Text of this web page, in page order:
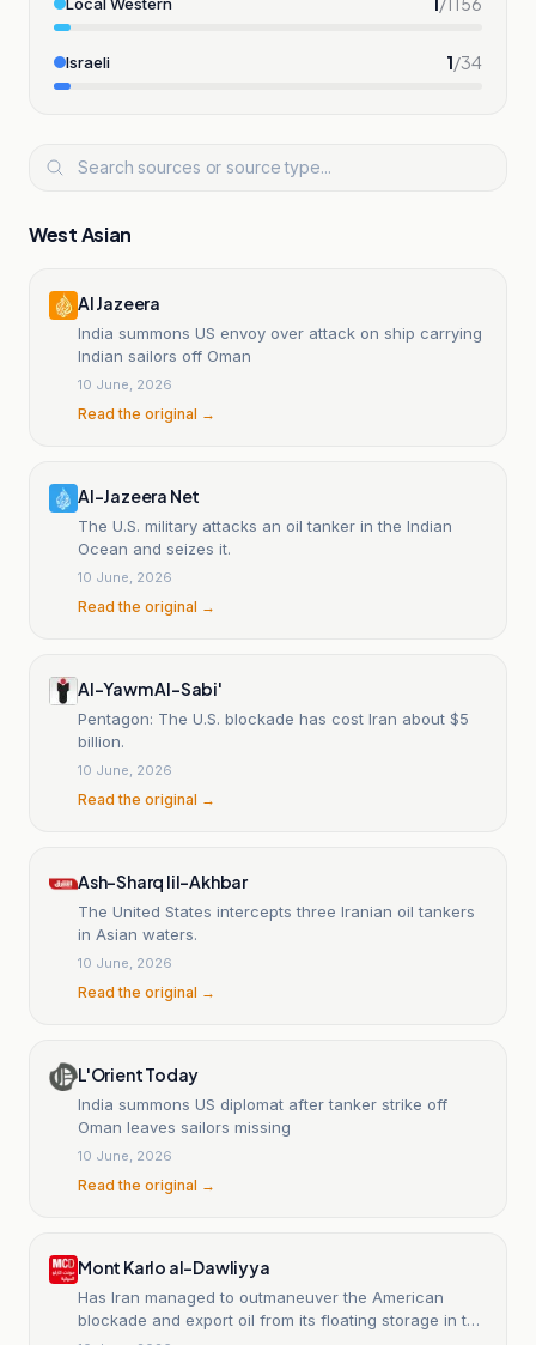
Israeli 1/34
West Asian
Al Jazeera
India summons US envoy over attack on ship carrying
Indian sailors off Oman
10 June, 2026
Read the original →
Al-Jazeera Net
The U.S. military attacks an oil tanker in the Indian
Ocean and seizes it.
10 June, 2026
Read the original →
Al-Yawm Al-Sabi'
Pentagon: The U.S. blockade has cost Iran about $5
billion.
10 June, 2026
Read the original →
Ash-Sharq lil-Akhbar
The United States intercepts three Iranian oil tankers
in Asian waters.
10 June, 2026
Read the original →
L'Orient Today
India summons US diplomat after tanker strike off
Oman leaves sailors missing
10 June, 2026
Read the original →
Mont Karlo al-Dawliyya
Has Iran managed to outmaneuver the American
blockade and export oil from its floating storage in the